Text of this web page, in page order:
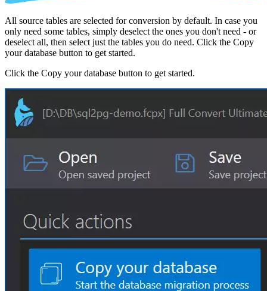
All source tables are selected for conversion by default. In case you
only need some tables, simply deselect the ones you don't need - or
deselect all, then select just the tables you do need. Click the Copy
your database button to get started.
Click the Copy your database button to get started.